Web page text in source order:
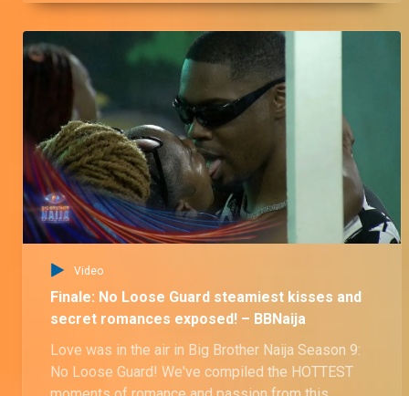
Video
Finale: No Loose Guard steamiest kisses and
secret romances exposed! – BBNaija
Love was in the air in Big Brother Naija Season 9:
No Loose Guard! We've compiled the HOTTEST